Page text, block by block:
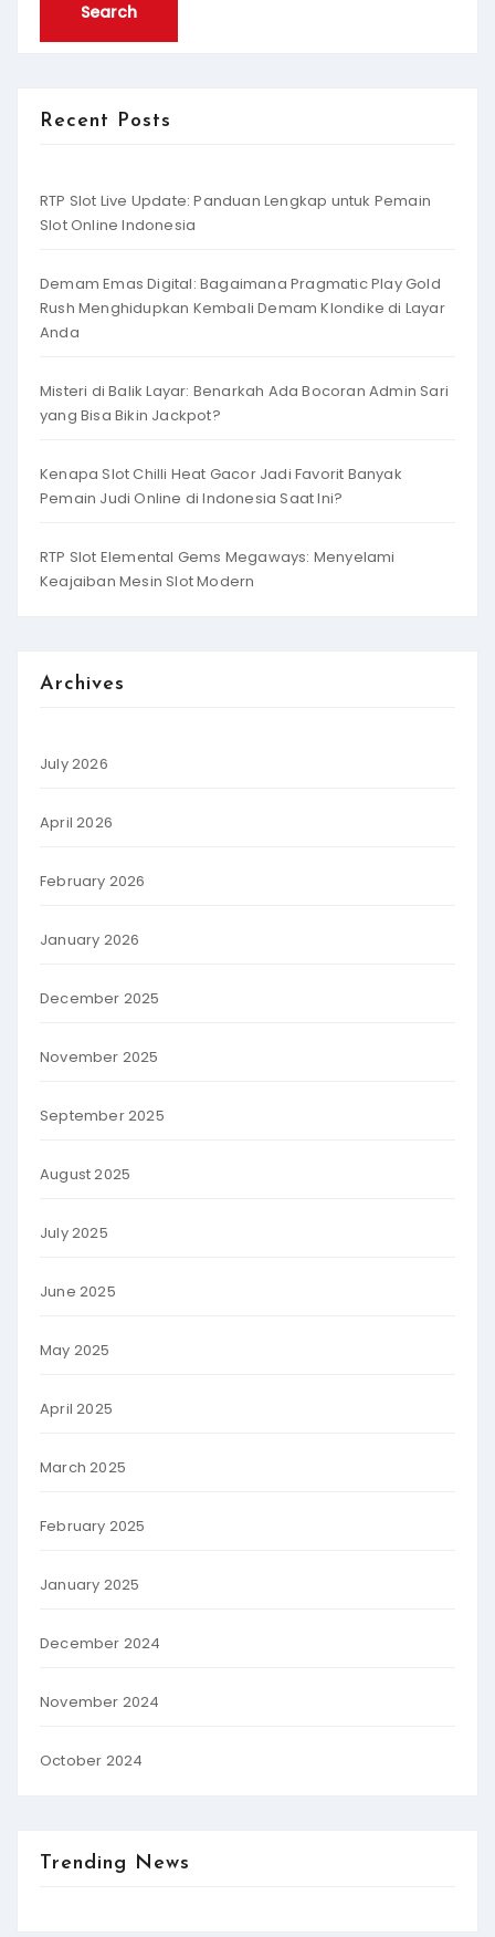
Recent Posts
RTP Slot Live Update: Panduan Lengkap untuk Pemain
Slot Online Indonesia
Demam Emas Digital: Bagaimana Pragmatic Play Gold
Rush Menghidupkan Kembali Demam Klondike di Layar
Anda
Misteri di Balik Layar: Benarkah Ada Bocoran Admin Sari
yang Bisa Bikin Jackpot?
Kenapa Slot Chilli Heat Gacor Jadi Favorit Banyak
Pemain Judi Online di Indonesia Saat Ini?
RTP Slot Elemental Gems Megaways: Menyelami
Keajaiban Mesin Slot Modern
Archives
July 2026
April 2026
February 2026
January 2026
December 2025
November 2025
September 2025
August 2025
July 2025
June 2025
May 2025
April 2025
March 2025
February 2025
January 2025
December 2024
November 2024
October 2024
Trending News